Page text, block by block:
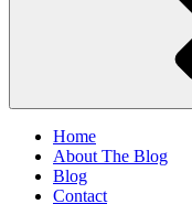
Home
About The Blog
Blog
Contact